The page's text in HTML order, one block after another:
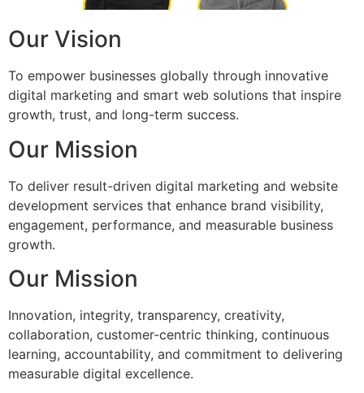
Our Vision
To empower businesses globally through innovative
digital marketing and smart web solutions that inspire
growth, trust, and long-term success.
Our Mission
To deliver result-driven digital marketing and website
development services that enhance brand visibility,
engagement, performance, and measurable business
growth.
Our Mission
Innovation, integrity, transparency, creativity,
collaboration, customer-centric thinking, continuous
learning, accountability, and commitment to delivering
measurable digital excellence.